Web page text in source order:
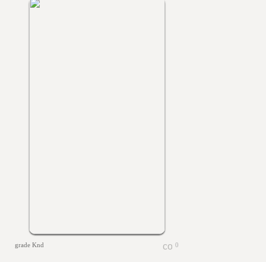
grade Knd 0